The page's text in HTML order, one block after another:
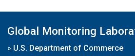
Global Monitoring
» U.S. Department of Commerce